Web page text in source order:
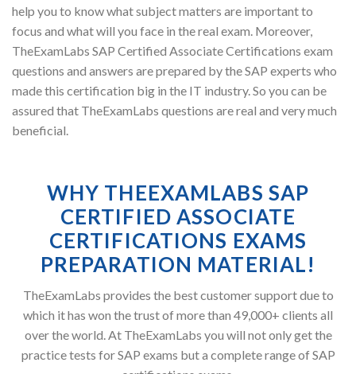
help you to know what subject matters are important to
focus and what will you face in the real exam. Moreover,
TheExamLabs SAP Certified Associate Certifications exam
questions and answers are prepared by the SAP experts who
made this certification big in the IT industry. So you can be
assured that TheExamLabs questions are real and very much
beneficial.
WHY THEEXAMLABS SAP
CERTIFIED ASSOCIATE
CERTIFICATIONS EXAMS
PREPARATION MATERIAL!
TheExamLabs provides the best customer support due to
which it has won the trust of more than 49,000+ clients all
over the world. At TheExamLabs you will not only get the
practice tests for SAP exams but a complete range of SAP